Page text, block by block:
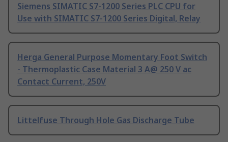
Siemens SIMATIC S7-1200 Series PLC CPU for
Use with SIMATIC S7-1200 Series Digital, Relay
Herga General Purpose Momentary Foot Switch
- Thermoplastic Case Material 3 A@ 250 V ac
Contact Current, 250V
Littelfuse Through Hole Gas Discharge Tube